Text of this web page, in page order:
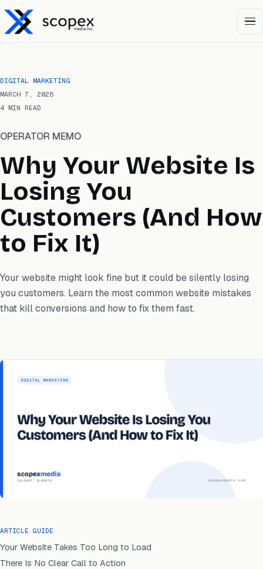
DIGITAL MARKETING
MARCH 7, 2026
4 MIN READ
OPERATOR MEMO
Why Your Website Is
Losing You
Customers (And How
to Fix It)
Your website might look fine but it could be silently losing
you customers. Learn the most common website mistakes
that kill conversions and how to fix them fast.
ARTICLE GUIDE
Your Website Takes Too Long to Load
There Is No Clear Call to Action